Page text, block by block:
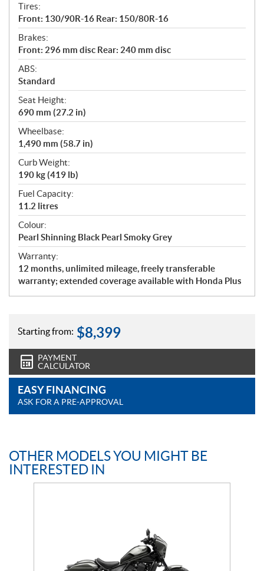
Tires:
Front: 130/90R-16 Rear: 150/80R-16
Brakes:
Front: 296 mm disc Rear: 240 mm disc
ABS:
Standard
Seat Height:
690 mm (27.2 in)
Wheelbase:
1,490 mm (58.7 in)
Curb Weight:
190 kg (419 lb)
Fuel Capacity:
11.2 litres
Colour:
Pearl Shinning Black Pearl Smoky Grey
Warranty:
12 months, unlimited mileage, freely transferable
warranty; extended coverage available with Honda Plus
Starting from: $8,399
PAYMENT
CALCULATOR
EASY FINANCING
ASK FOR A PRE-APPROVAL
OTHER MODELS YOU MIGHT BE
INTERESTED IN